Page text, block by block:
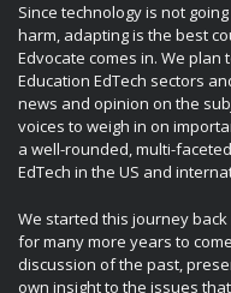
Since technology is not
harm, adapting is the best
Edvocate comes in. We plan
Education EdTech sectors
news and opinion on the
voices to weigh in on
a well-rounded, multi-
EdTech in the US and
We started this journey back
for many more years to
discussion of the past,
own insight to the issues